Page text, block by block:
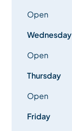
Open
Wednesday
Open
Thursday
Open
Friday